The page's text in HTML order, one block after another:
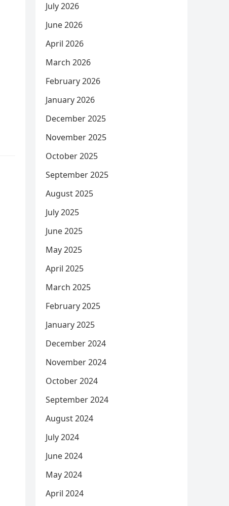
July 2026
June 2026
April 2026
March 2026
February 2026
January 2026
December 2025
November 2025
October 2025
September 2025
August 2025
July 2025
June 2025
May 2025
April 2025
March 2025
February 2025
January 2025
December 2024
November 2024
October 2024
September 2024
August 2024
July 2024
June 2024
May 2024
April 2024